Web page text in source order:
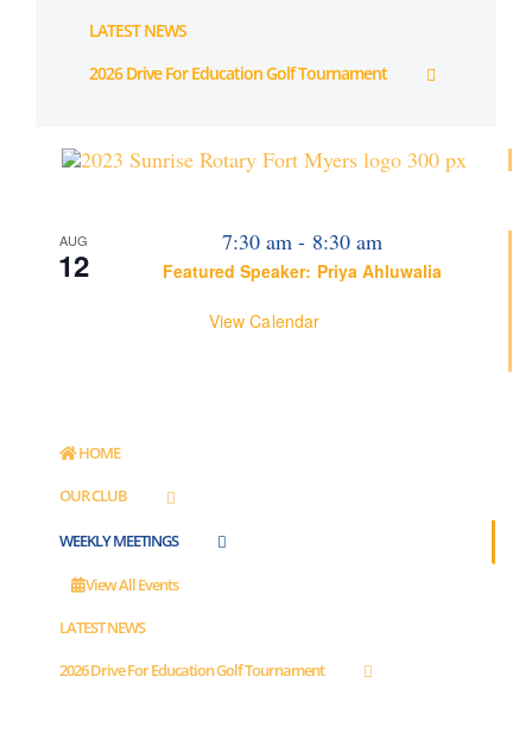
LATEST NEWS
2026 Drive For Education Golf Tournament
AUG
12
7:30 am - 8:30 am
Featured Speaker: Priya Ahluwalia
View Calendar
HOME
OUR CLUB
WEEKLY MEETINGS
View All Events
LATEST NEWS
2026 Drive For Education Golf Tournament